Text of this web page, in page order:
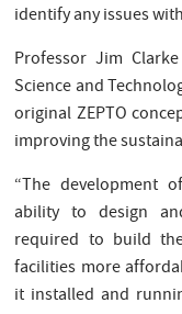
identify any issues
Professor Jim
Science and
original ZEPTO
improving the
“The development
ability to design
required to build
facilities more
it installed and